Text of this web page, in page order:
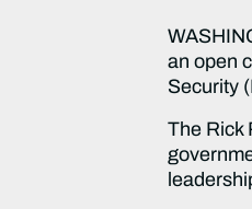
an open
Security
The Rick